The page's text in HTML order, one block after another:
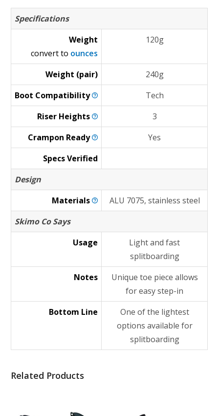
Specifications
Weight
convert to ounces
120g
Weight (pair)
240g
Boot Compatibility
Tech
Riser Heights
3
Crampon Ready
Yes
Specs Verified
Design
Materials
ALU 7075, stainless steel
Skimo Co Says
Usage
Light and fast
splitboarding
Notes
Unique toe piece allows
for easy step-in
Bottom Line
One of the lightest
options available for
splitboarding
Related Products